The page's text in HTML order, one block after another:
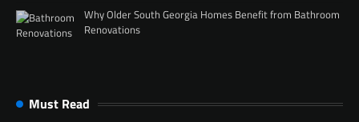
Why Older South Georgia Homes Benefit from Bathroom
Renovations
Must Read